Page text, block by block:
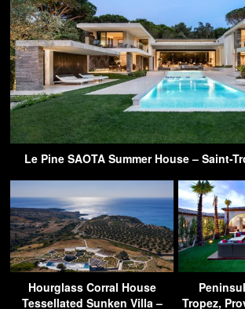
Le Pine SAOTA Summer House – Saint-
Hourglass Corral House
Tessellated Sunken Villa –
Tropez,